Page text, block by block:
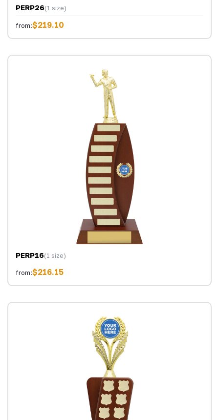
PERP26(1 size)
from:$219.10
PERP16(1 size)
from:$216.15